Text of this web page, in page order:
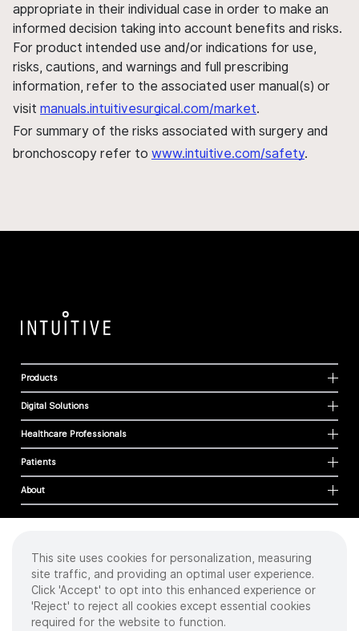
appropriate in their individual case in order to make an
informed decision taking into account benefits and risks.
For product intended use and/or indications for use,
risks, cautions, and warnings and full prescribing
information, refer to the associated user manual(s) or
visit manuals.intuitivesurgical.com/market.
For summary of the risks associated with surgery and
bronchoscopy refer to www.intuitive.com/safety.
Products
Digital Solutions
Healthcare Professionals
Patients
About
Cookies
Privacy Policy
Terms of Use
Sitemap
This site uses cookies for personalization, measuring
site traffic, and providing an optimal user experience.
Click 'Accept' to opt into this enhanced experience or
'Reject' to reject all cookies except essential cookies
required for the website to function.